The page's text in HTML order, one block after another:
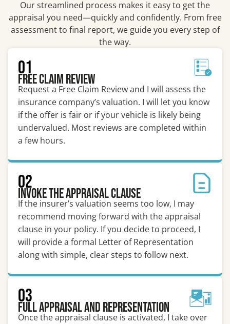
Our streamlined process makes it easy to get the
appraisal you need—quickly and confidently. From free
assessment to final report, we guide you every step of
the way.
01
Free Claim Review
Request a Free Claim Review and I will assess the
insurance company’s valuation. I will let you know
if the offer is fair or if your vehicle is likely being
undervalued. Most reviews are completed within
a few hours.
02
Invoke the Appraisal Clause
If the insurer’s valuation seems too low, I may
recommend moving forward with the appraisal
clause in your policy. If you decide to proceed, I
will provide a formal Letter of Representation
along with simple, clear steps to follow next.
03
Full Appraisal and Representation
Once the appraisal clause is activated, I take over